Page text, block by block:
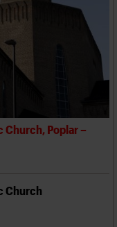
Church, Poplar –
Church